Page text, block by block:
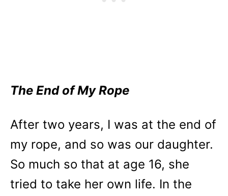
The End of My Rope
After two years, I was at the end of
my rope, and so was our daughter.
So much so that at age 16, she
tried to take her own life. In the